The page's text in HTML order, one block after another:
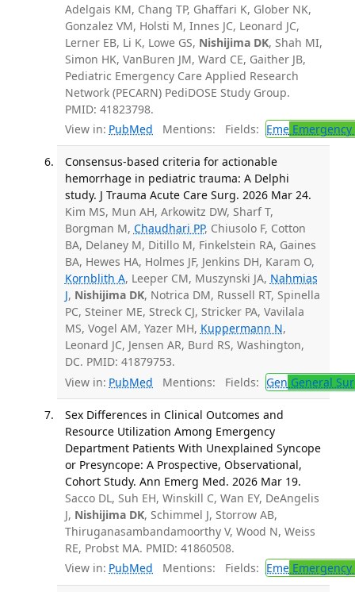
Adelgais KM, Chang TP, Ghaffari K, Glober NK,
Gonzalez VM, Holsti M, Innes JC, Leonard JC,
Lerner EB, Li K, Lowe GS, Nishijima DK, Shah MI,
Simon HK, VanBuren JM, Ward CE, Gaither JB,
Pediatric Emergency Care Applied Research
Network (PECARN) PediDOSE Study Group.
PMID: 41823798.
View in: PubMed Mentions: Fields: EmeEmergency
Consensus-based criteria for actionable
hemorrhage in pediatric trauma: A Delphi
study. J Trauma Acute Care Surg. 2026 Mar 24.
Kim MS, Mun AH, Arkowitz DW, Sharf T,
Borgman M, Chaudhari PP, Chiusolo F, Cotton
BA, Delaney M, Ditillo M, Finkelstein RA, Gaines
BA, Hewes HA, Holmes JF, Jenkins DH, Karam O,
Kornblith A, Leeper CM, Muszynski JA, Nahmias
J, Nishijima DK, Notrica DM, Russell RT, Spinella
PC, Steiner ME, Streck CJ, Stricker PA, Vavilala
MS, Vogel AM, Yazer MH, Kuppermann N,
Leonard JC, Jensen AR, Burd RS, Washington,
DC. PMID: 41879753.
View in: PubMed Mentions: Fields: Gen General
Sex Differences in Clinical Outcomes and
Resource Utilization Among Emergency
Department Patients With Unexplained Syncope
or Presyncope: A Prospective, Observational,
Cohort Study. Ann Emerg Med. 2026 Mar 19.
Sacco DL, Suh EH, Winskill C, Wan EY, DeAngelis
J, Nishijima DK, Schimmel J, Storrow AB,
Thiruganasambandamoorthy V, Wood N, Weiss
RE, Probst MA. PMID: 41860508.
View in: PubMed Mentions: Fields: EmeEmergency